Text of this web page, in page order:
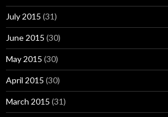
July 2015 (31)
June 2015 (30)
May 2015 (30)
April 2015 (30)
March 2015 (31)